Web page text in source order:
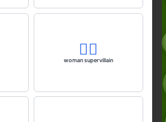
🦹‍♀️
woman supervillain